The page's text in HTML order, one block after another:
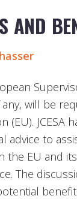
AND
will be
JCESA
advice to
the EU and
The